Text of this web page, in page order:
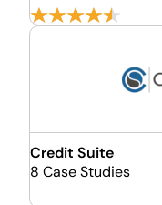
Credit Suite
8 Case Studies